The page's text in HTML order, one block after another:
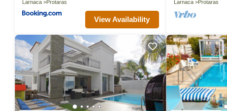
Larnaca Protaras
View Availability
Larnaca Protaras